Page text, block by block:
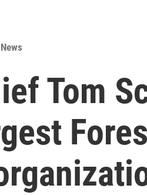
Tom